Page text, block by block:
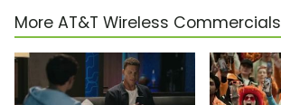
More AT&T Wireless Commercials